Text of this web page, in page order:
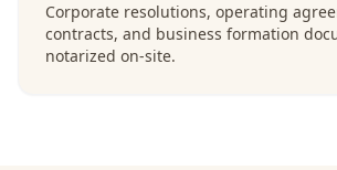
Corporate resolutions, operating
contracts, and business formation
notarized on-site.